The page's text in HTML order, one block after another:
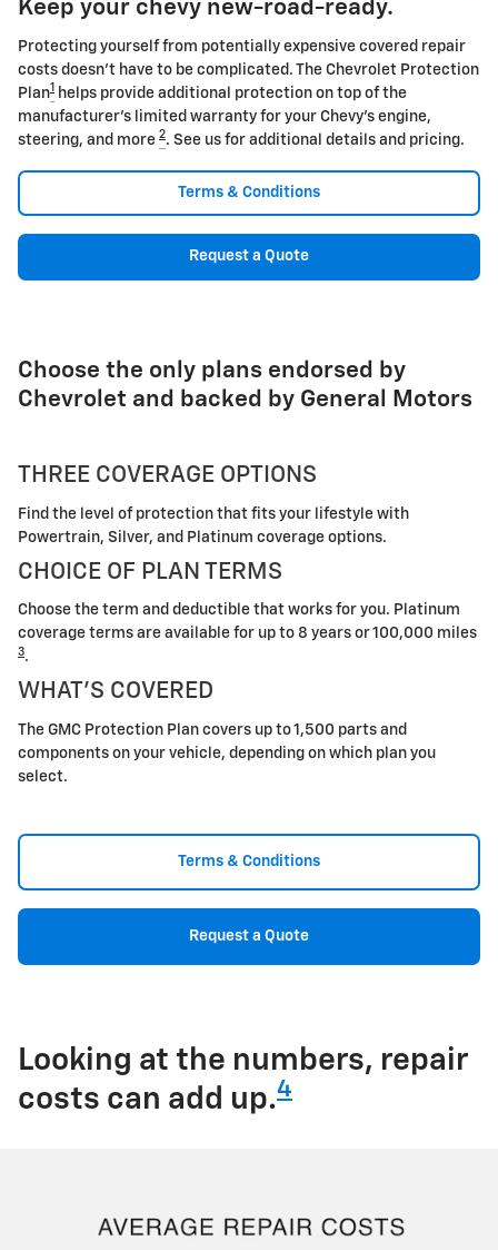
Keep your chevy new-road-ready.
Protecting yourself from potentially expensive covered repair
costs doesn't have to be complicated. The Chevrolet Protection
Plan1
helps provide additional protection on top of the
manufacturer's limited warranty for your Chevy's engine,
steering, and more 2. See us for additional details and pricing.
Terms & Conditions
Request a Quote
Choose the only plans endorsed by
Chevrolet and backed by General Motors
THREE COVERAGE OPTIONS
Find the level of protection that fits your lifestyle with
Powertrain, Silver, and Platinum coverage options.
CHOICE OF PLAN TERMS
Choose the term and deductible that works for you. Platinum
coverage terms are available for up to 8 years or 100,000 miles
3.
WHAT'S COVERED
The GMC Protection Plan covers up to 1,500 parts and
components on your vehicle, depending on which plan you
select.
Terms & Conditions
Request a Quote
Looking at the numbers, repair
costs can add up.4